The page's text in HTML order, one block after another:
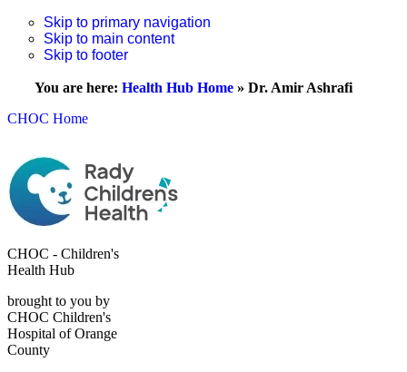
Skip to primary navigation
Skip to main content
Skip to footer
You are here: Health Hub Home » Dr. Amir Ashrafi
CHOC Home
CHOC - Children's
Health Hub
brought to you by
CHOC Children's
Hospital of Orange
County